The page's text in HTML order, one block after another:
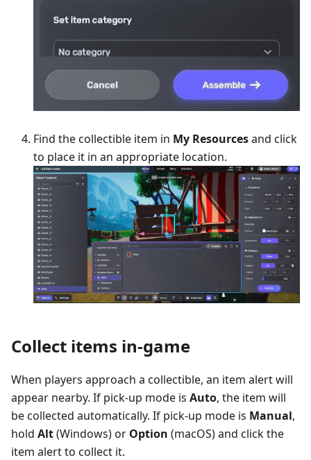
Find the collectible item in My Resourcesand click
to place it in an appropriate location.
Collect items in-game
When players approach a collectible, an item alert will
appear nearby. If pick-up mode is Auto, the item will
be collected automatically. If pick-up mode is Manual,
hold Alt(Windows) or Option (macOS) and click the
item alert to collect it.